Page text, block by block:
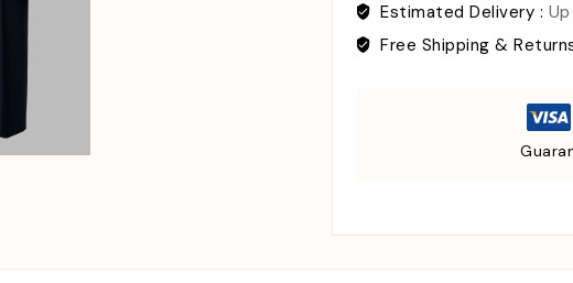
Estimated Delivery :
Free Shipping &